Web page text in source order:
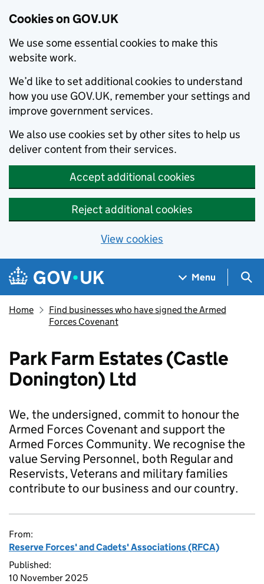
Cookies on GOV.UK
We use some essential cookies to make this
website work.
We’d like to set additional cookies to understand
how you use GOV.UK, remember your settings and
improve government services.
We also use cookies set by other sites to help us
deliver content from their services.
Accept additional cookies
Reject additional cookies
View cookies
Skip to main content
Navigation menu
Menu
Home
Find businesses who have signed the Armed
Forces Covenant
Park Farm Estates (Castle
Donington) Ltd
We, the undersigned, commit to honour the
Armed Forces Covenant and support the
Armed Forces Community. We recognise the
value Serving Personnel, both Regular and
Reservists, Veterans and military families
contribute to our business and our country.
From:
Reserve Forces' and Cadets' Associations (RFCA)
Published:
10 November 2025